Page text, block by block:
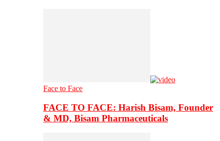
Face to Face
FACE TO FACE: Harish Bisam, Founder
& MD, Bisam Pharmaceuticals